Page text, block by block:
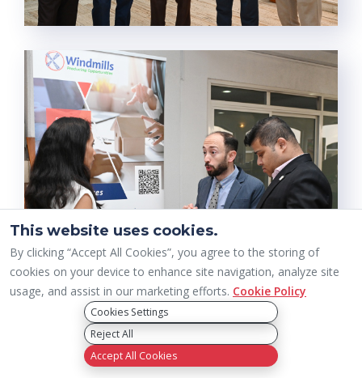
This website uses cookies.
By clicking “Accept All Cookies”, you agree to the storing of
cookies on your device to enhance site navigation, analyze site
usage, and assist in our marketing efforts. Cookie Policy
Cookies Settings
Reject All
Accept All Cookies